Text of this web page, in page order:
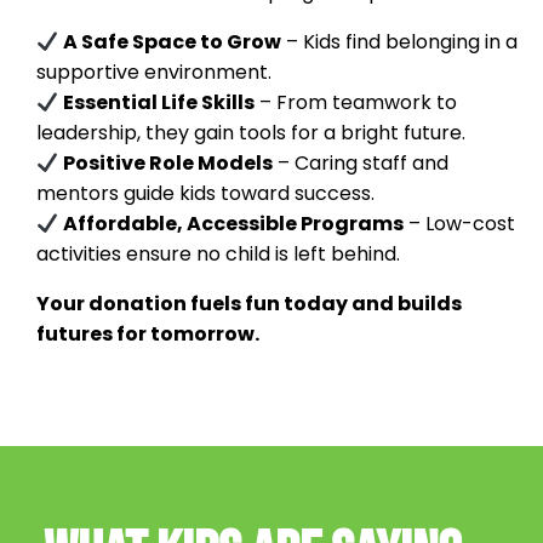
A Safe Space to Grow – Kids find belonging in a
supportive environment.
Essential Life Skills – From teamwork to
leadership, they gain tools for a bright future.
Positive Role Models – Caring staff and
mentors guide kids toward success.
Affordable, Accessible Programs – Low-cost
activities ensure no child is left behind.
Your donation fuels fun today and builds
futures for tomorrow.